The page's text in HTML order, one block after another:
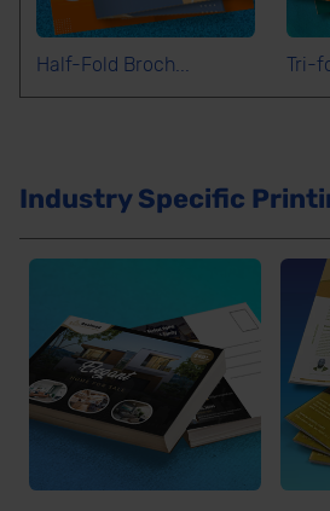
Half-Fold Broch... Tri-
Industry Specific